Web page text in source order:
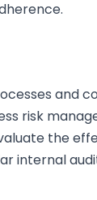
and
risk
the
internal